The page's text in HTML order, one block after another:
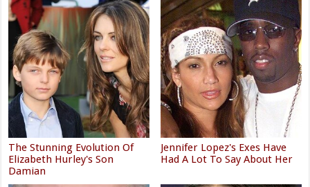
The Stunning Evolution Of
Elizabeth Hurley's Son
Damian
Jennifer Lopez's Exes Have
Had A Lot To Say About Her